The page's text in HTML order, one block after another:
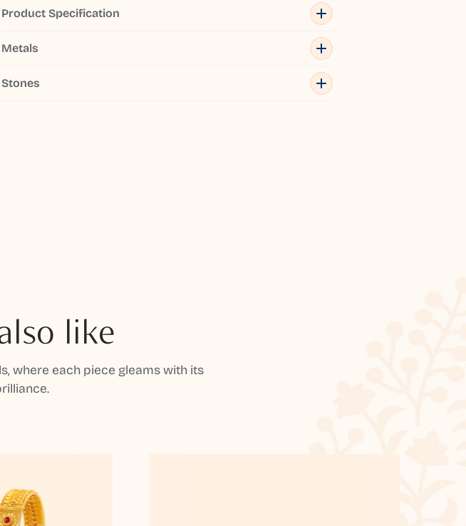
Product Specification
Metals
Stones
like
where each piece gleams with its